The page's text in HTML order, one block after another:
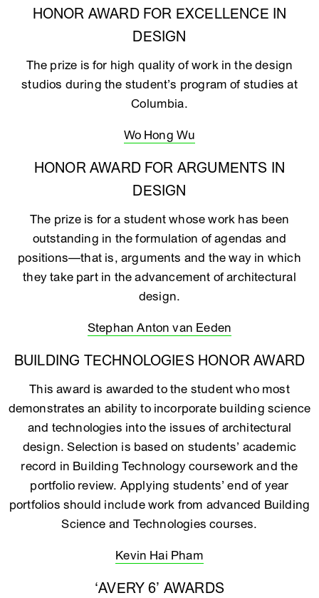
HONOR AWARD FOR EXCELLENCE IN
DESIGN
The prize is for high quality of work in the design
studios during the student’s program of studies at
Columbia.
Wo Hong Wu
HONOR AWARD FOR ARGUMENTS IN
DESIGN
The prize is for a student whose work has been
outstanding in the formulation of agendas and
positions—that is, arguments and the way in which
they take part in the advancement of architectural
design.
Stephan Anton van Eeden
BUILDING TECHNOLOGIES HONOR AWARD
This award is awarded to the student who most
demonstrates an ability to incorporate building science
and technologies into the issues of architectural
design. Selection is based on students’ academic
record in Building Technology coursework and the
portfolio review. Applying students’ end of year
portfolios should include work from advanced Building
Science and Technologies courses.
Kevin Hai Pham
‘AVERY 6’ AWARDS